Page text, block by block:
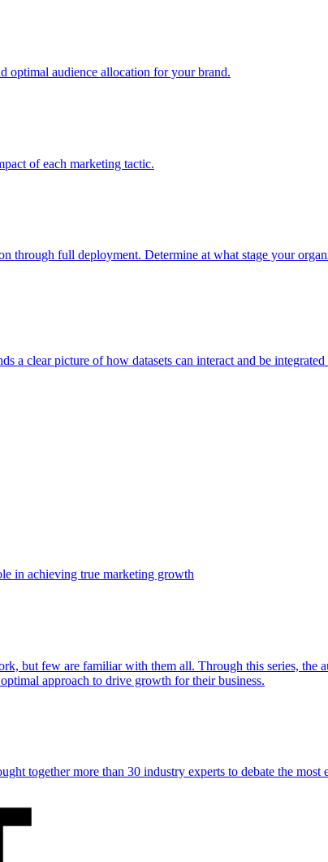
optimal audience allocation for your brand.
of each marketing tactic.
through full deployment. Determine at what stage your
a clear picture of how datasets can interact and be
in achieving true marketing growth
but few are familiar with them all. Through this series, the
approach to drive growth for their business.
together more than 30 industry experts to debate the